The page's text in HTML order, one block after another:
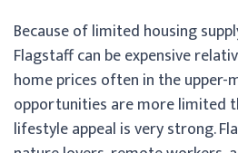
Because of limited housing
Flagstaff can be expensive
home prices often in the upper-
opportunities are more limited
lifestyle appeal is very strong.